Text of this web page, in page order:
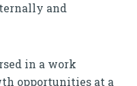
and
in a work
opportunities at a